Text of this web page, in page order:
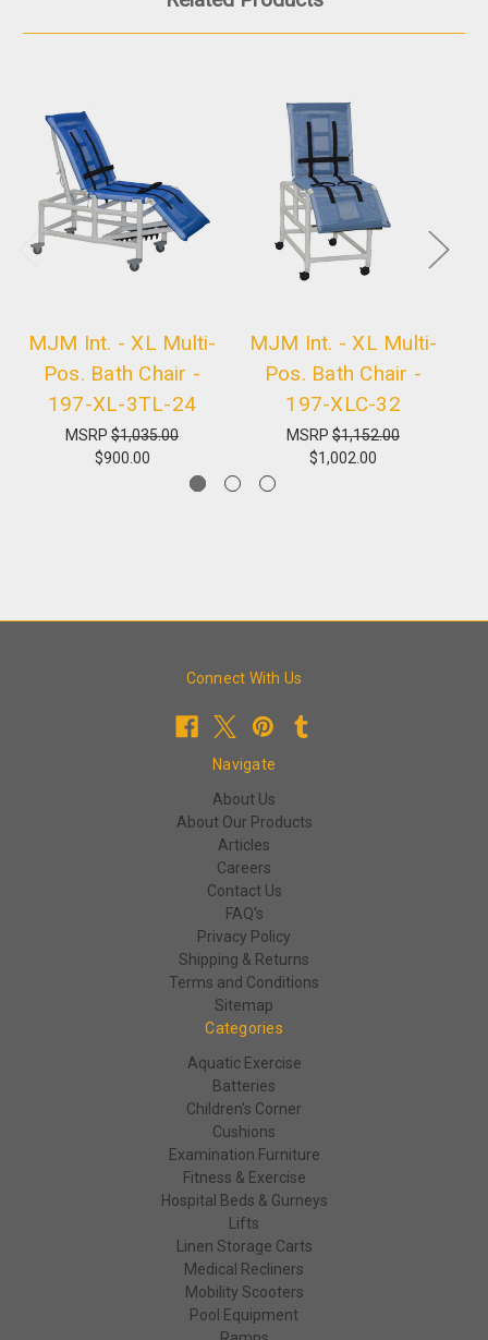
MJM Int. - XL Multi-
Pos. Bath Chair -
197-XL-3TL-24
MSRP $1,035.00
$900.00
MJM Int. - XL Multi-
Pos. Bath Chair -
197-XLC-32
MSRP $1,152.00
$1,002.00
Connect With Us
Navigate
About Us
About Our Products
Articles
Careers
Contact Us
FAQ's
Privacy Policy
Shipping & Returns
Terms and Conditions
Sitemap
Categories
Aquatic Exercise
Batteries
Children's Corner
Cushions
Examination Furniture
Fitness & Exercise
Hospital Beds & Gurneys
Lifts
Linen Storage Carts
Medical Recliners
Mobility Scooters
Pool Equipment